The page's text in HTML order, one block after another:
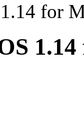
for